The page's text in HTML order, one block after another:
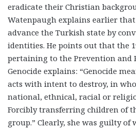
eradicate their Christian
Watenpaugh explains earlier that
advance the Turkish state by
identities. He points out that the
pertaining to the Prevention and
Genocide explains: “Genocide
acts with intent to destroy, in
national, ethnical, racial or
Forcibly transferring children of
group.” Clearly, she was guilty of